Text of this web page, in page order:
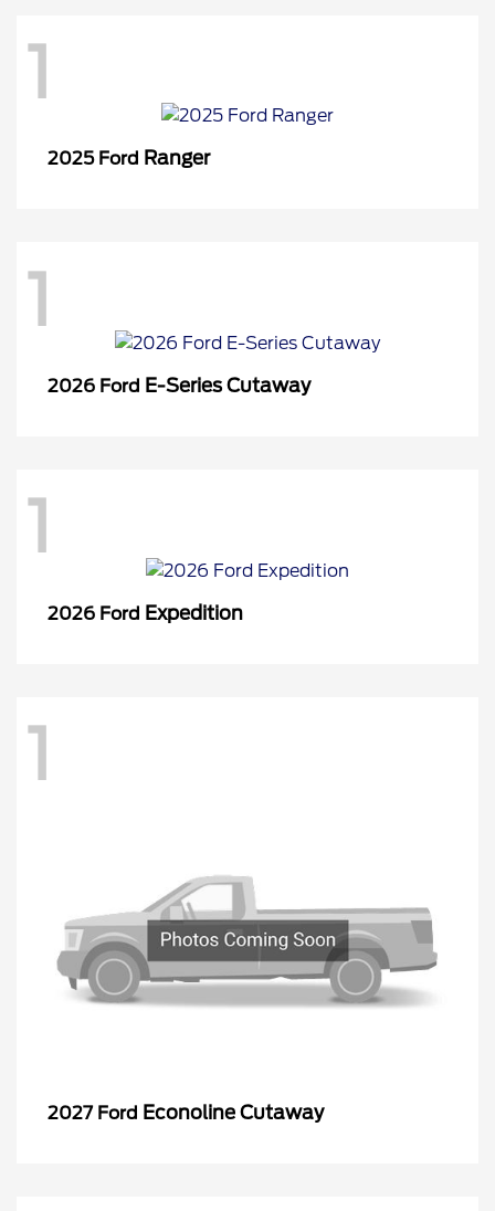
1
2025 Ford Ranger
1
2026 Ford E-Series Cutaway
1
2026 Ford Expedition
1
2027 Ford Econoline Cutaway